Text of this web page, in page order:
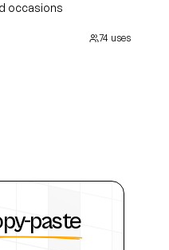
occasions
74 uses
paste